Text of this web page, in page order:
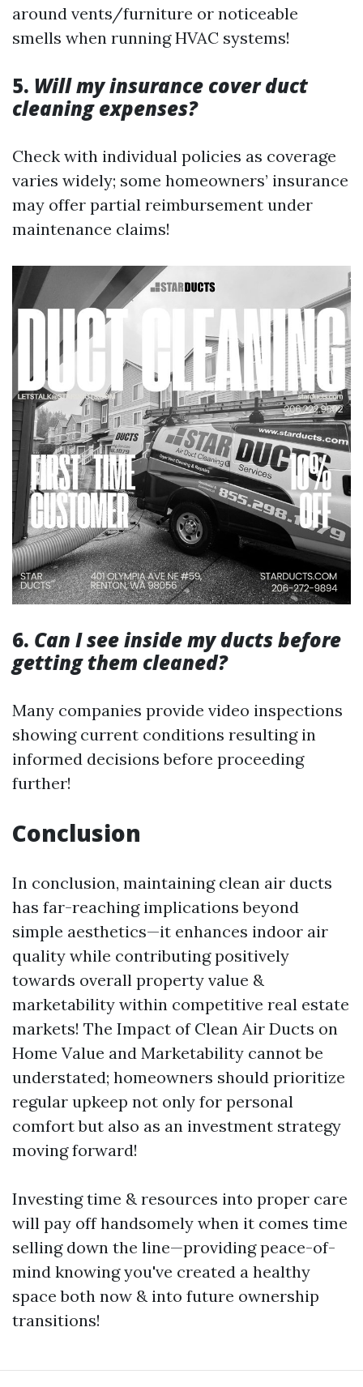
around vents/furniture or noticeable
smells when running HVAC systems!
5. Will my insurance cover duct
cleaning expenses?
Check with individual policies as coverage
varies widely; some homeowners’ insurance
may offer partial reimbursement under
maintenance claims!
6. Can I see inside my ducts before
getting them cleaned?
Many companies provide video inspections
showing current conditions resulting in
informed decisions before proceeding
further!
Conclusion
In conclusion, maintaining clean air ducts
has far-reaching implications beyond
simple aesthetics—it enhances indoor air
quality while contributing positively
towards overall property value &
marketability within competitive real estate
markets! The Impact of Clean Air Ducts on
Home Value and Marketability cannot be
understated; homeowners should prioritize
regular upkeep not only for personal
comfort but also as an investment strategy
moving forward!
Investing time & resources into proper care
will pay off handsomely when it comes time
selling down the line—providing peace-of-
mind knowing you've created a healthy
space both now & into future ownership
transitions!